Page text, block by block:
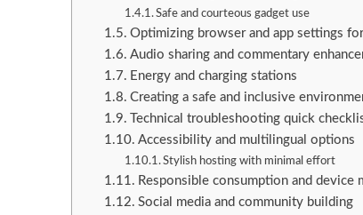
Safe and courteous gadget use
Optimizing browser and app settings
Audio sharing and commentary
Energy and charging stations
Creating a safe and inclusive
Technical troubleshooting quick
Accessibility and multilingual options
Stylish hosting with minimal effort
Responsible consumption and
Social media and community building